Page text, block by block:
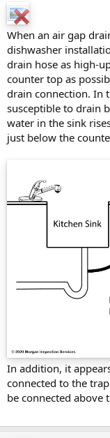
When an air gap
dishwasher
drain hose as high-
counter top as
drain connection. In
susceptible to drain
water in the sink
just below the
In addition, it
connected to the
be connected above